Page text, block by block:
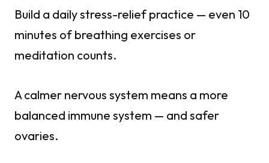
Build a daily stress-relief practice — even 10
minutes of breathing exercises or
meditation counts.
A calmer nervous system means a more
balanced immune system — and safer
ovaries.